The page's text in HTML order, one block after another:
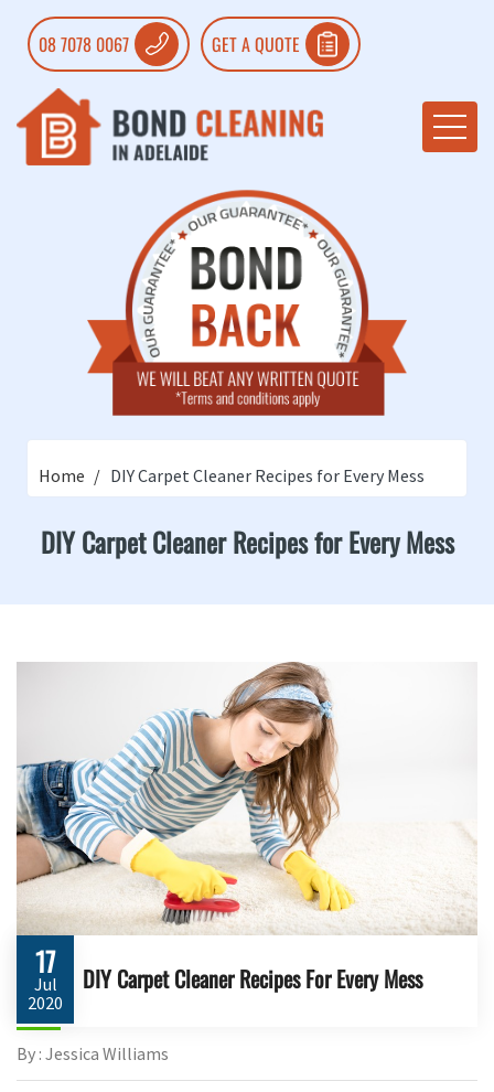
08 7078 0067 GET A QUOTE
Home DIY Carpet Cleaner Recipes for Every Mess
DIY Carpet Cleaner Recipes for Every Mess
17
Jul
2020
DIY Carpet Cleaner Recipes For Every Mess
By : Jessica Williams